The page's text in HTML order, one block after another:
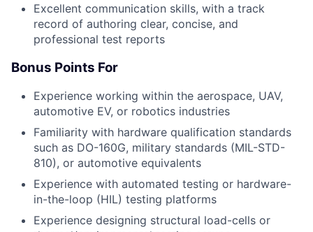
Excellent communication skills, with a track
record of authoring clear, concise, and
professional test reports
Bonus Points For
Experience working within the aerospace, UAV,
automotive EV, or robotics industries
Familiarity with hardware qualification standards
such as DO-160G, military standards (MIL-STD-
810), or automotive equivalents
Experience with automated testing or hardware-
in-the-loop (HIL) testing platforms
Experience designing structural load-cells or